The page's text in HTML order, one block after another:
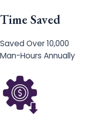
Time Saved
Saved Over 10,000
Man-Hours Annually